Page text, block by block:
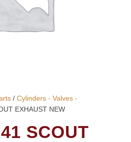
/ Cylinders - Valves -
EXHAUST NEW
SCOUT